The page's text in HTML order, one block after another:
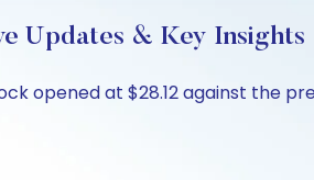
Updates & Key Insights
opened at $28.12 against the